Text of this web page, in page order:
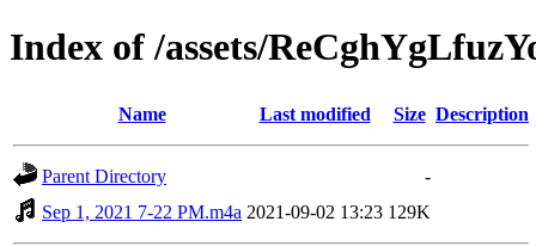
Index of /assets/
Name Last modified Size Description
Parent Directory
-
Sep 1, 2021 7-22 PM.m4a 2021-09-02 13:23 129K